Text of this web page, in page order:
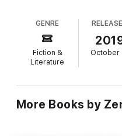
“If I’m honest I have to tell
them best of all.” AUDREY
CONTENTS
Scarlet Eats Danger –
GENRE
Fiction &
Literature
October
More Books by